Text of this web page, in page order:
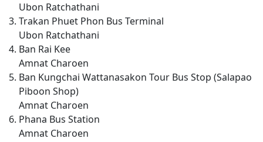
Ubon Ratchathani
Trakan Phuet Phon Bus Terminal
Ubon Ratchathani
Ban Rai Kee
Amnat Charoen
Ban Kungchai Wattanasakon Tour Bus Stop (Salapao
Piboon Shop)
Amnat Charoen
Phana Bus Station
Amnat Charoen